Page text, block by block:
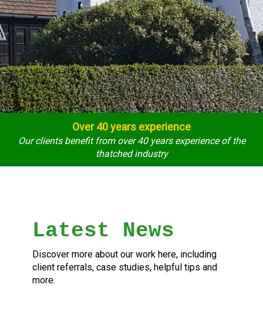
Over 40 years experience
Our clients benefit from over 40 years experience of the
thatched industry
Latest News
Discover more about our work here, including
client referrals, case studies, helpful tips and
more.